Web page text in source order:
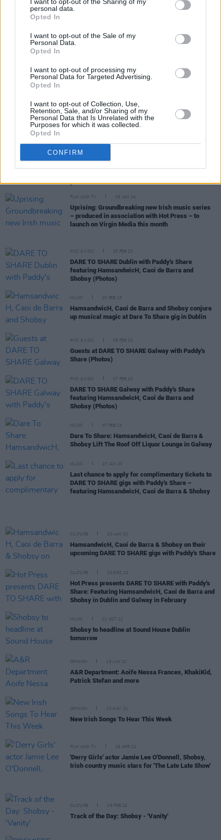
personal data.
Opted In
I want to opt-out of the Sale of my
Personal Data.
Opted In
I want to opt-out of processing my
Personal Data for Targeted Advertising.
Opted In
I want to opt-out of Collection, Use,
Retention, Sale, and/or Sharing of my
Personal Data that Is Unrelated with the
Purposes for which it was collected.
Opted In
CONFIRM
announced as part of National Concert Hall 50th
anniversary commemoration of Dublin Pride
MUSIC 06 APR 24
Track of the Day: Shobsy, 'The Way We Are'
MUSIC 05 APR 24
FILM AND TV 09 FEB 24
Tonight on Uprising: Imelda May, The Coronas,
FILM AND TV
platform for that"
FILM AND TV 05 JAN 24
Uprising: Groundbreaking new Irish music series
– produced in association with Hot Press – to
launch on Virgin Media this month
PICS & VIDS 20 FEB 23
DARE TO SHARE Dublin with Paddy's Share
featuring HamsandwicH, Caoi de Barra and
Shobsy (Photos)
MUSIC 20 FEB 23
HamsandwicH, Caoi de Barra and Shobsy conjure
up musical magic at Dare To Share gig in Dublin
PICS & VIDS 08 FEB 23
Guests at DARE TO SHARE Galway with Paddy's
Share (Photos)
PICS & VIDS 07 FEB 23
DARE TO SHARE Galway with Paddy's Share
featuring HamsandwicH, Caoi de Barra and
Shobsy (Photos)
MUSIC 07 FEB 23
Dare To Share: HamsandwicH, Caoi de Barra &
Shobsy Lift The Roof Off Liquor Lounge in Galway
MUSIC 27 JAN 23
Last chance to apply for complimentary tickets to
DARE TO SHARE gigs with Paddy's Share –
featuring HamsandwicH, Caoi de Barra & Shobsy
CULTURE 20 JAN 23
HamsandwicH, Caoi de Barra & Shobsy on their
upcoming DARE TO SHARE gigs with Paddy's Share
CULTURE 20 DEC 22
Hot Press presents DARE TO SHARE with Paddy's
Share: Featuring HamsandwicH, Caoi de Barra and
Shobsy in Dublin and Galway in February
MUSIC 21 OCT 22
Shobsy to headline at Sound House Dublin
tomorrow
OPINION 15 JUN 22
A&R Department: Aoife Nessa Frances, KhakiKid,
Patrick Stefan and more
OPINION 20 MAY 22
New Irish Songs To Hear This Week
FILM AND TV 15 APR 22
'Derry Girls' actor Jamie Lee O'Donnell, Shobsy,
Irish country music stars for 'The Late Late Show'
CULTURE 28 FEB 22
Track of the Day: Shobsy - 'Vanity'